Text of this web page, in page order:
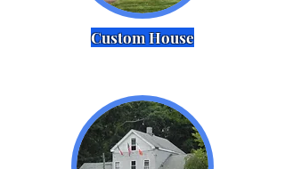
Custom House